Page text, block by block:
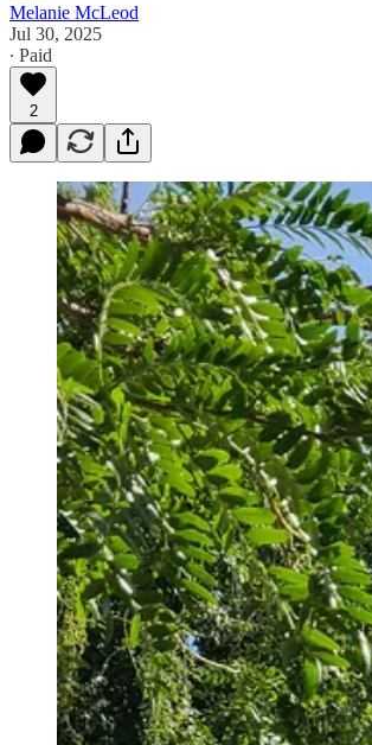
Melanie McLeod
Jul 30, 2025
∙ Paid
2